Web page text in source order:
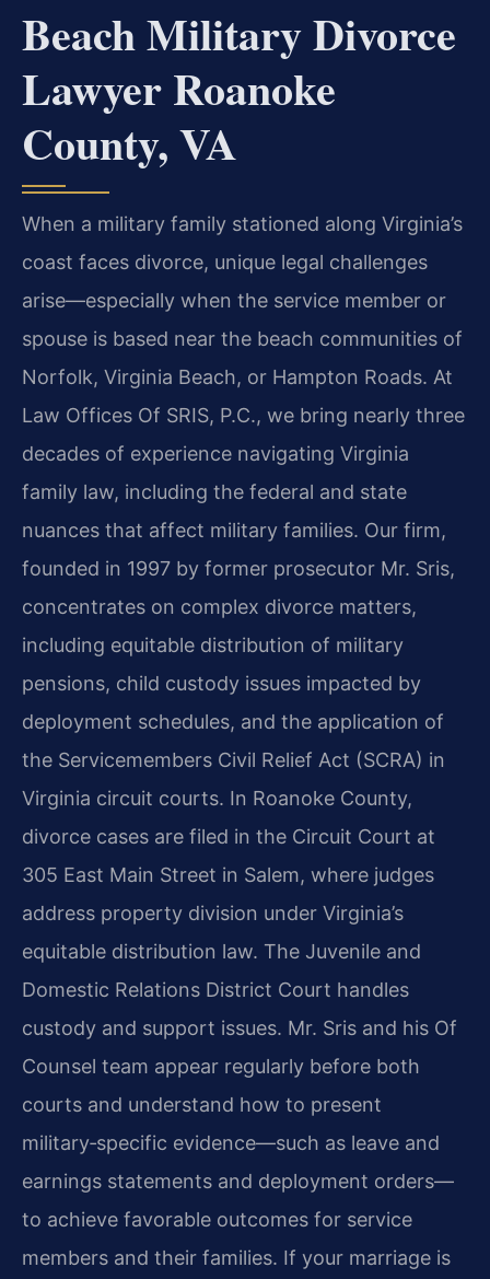
Beach Military Divorce
Lawyer Roanoke
County, VA
When a military family stationed along Virginia’s
coast faces divorce, unique legal challenges
arise—especially when the service member or
spouse is based near the beach communities of
Norfolk, Virginia Beach, or Hampton Roads. At
Law Offices Of SRIS, P.C., we bring nearly three
decades of experience navigating Virginia
family law, including the federal and state
nuances that affect military families. Our firm,
founded in 1997 by former prosecutor Mr. Sris,
concentrates on complex divorce matters,
including equitable distribution of military
pensions, child custody issues impacted by
deployment schedules, and the application of
the Servicemembers Civil Relief Act (SCRA) in
Virginia circuit courts. In Roanoke County,
divorce cases are filed in the Circuit Court at
305 East Main Street in Salem, where judges
address property division under Virginia’s
equitable distribution law. The Juvenile and
Domestic Relations District Court handles
custody and support issues. Mr. Sris and his Of
Counsel team appear regularly before both
courts and understand how to present
military‑specific evidence—such as leave and
earnings statements and deployment orders—
to achieve favorable outcomes for service
members and their families. If your marriage is